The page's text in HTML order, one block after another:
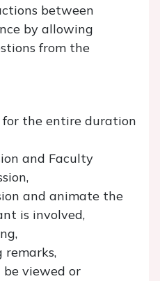
between
by allowing
from the
the entire duration
and Faculty
and animate the
is involved,
remarks,
be viewed or